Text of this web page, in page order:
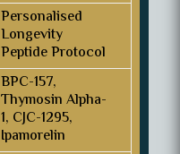
Personalised
Longevity
Peptide Protocol
BPC-157,
Thymosin Alpha-
1, CJC-1295,
Ipamorelin